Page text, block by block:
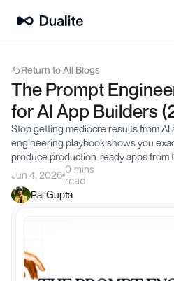
Return to All Blogs
The Prompt
for AI App Builders
Stop getting mediocre results from
engineering playbook shows you
produce production-ready apps from
Jun 4, 2026 0 mins
read
Raj Gupta